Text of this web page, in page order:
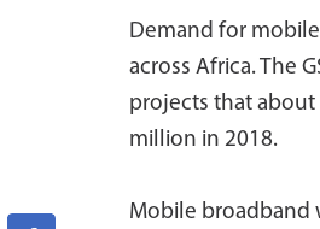
Demand for
across Africa. The
projects that about
million in 2018.
Mobile broadband